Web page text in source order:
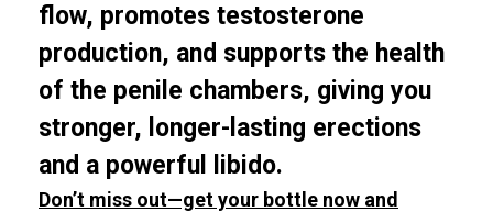
flow, promotes testosterone
production, and supports the health
of the penile chambers, giving you
stronger, longer-lasting erections
and a powerful libido.
Don’t miss out—get your bottle now and